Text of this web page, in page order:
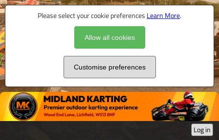
Please select your cookie preferences Learn More.
Allow all cookies
Customise preferences
Log in